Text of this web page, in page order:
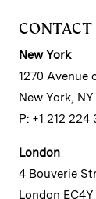
New York
1270 Avenue
New York, NY
P: +1 212 224
London
4 Bouverie
London